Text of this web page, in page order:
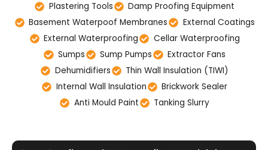
Plastering Tools
Damp Proofing Equipment
Basement Waterpoof Membranes
External Coatings
External Waterproofing
Cellar Waterproofing
Sumps
Sump Pumps
Extractor Fans
Dehumidifiers
Thin Wall Insulation (TIWI)
Internal Wall Insulation
Brickwork Sealer
Anti Mould Paint
Tanking Slurry